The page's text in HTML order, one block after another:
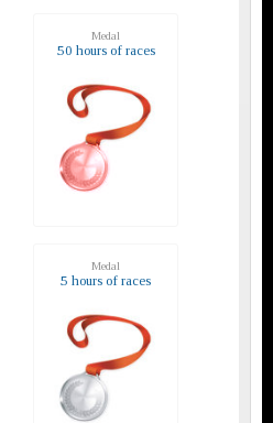
Medal
50 hours of races
Medal
5 hours of races